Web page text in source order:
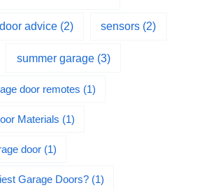
advice (2) sensors (2)
summer garage(3)
door remotes (1)
Materials (1)
door(1)
Garage Doors?(1)